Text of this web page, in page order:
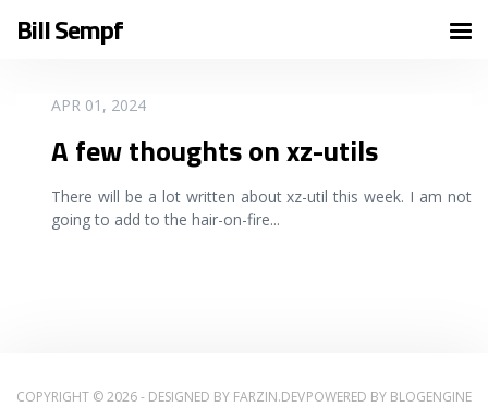
Bill Sempf
APR 01, 2024
A few thoughts on xz-utils
There will be a lot written about xz-util this week. I am not
going to add to the hair-on-fire...
READ MORE
COPYRIGHT © 2026 - DESIGNED BY FARZIN.DEVPOWERED BY BLOGENGINE